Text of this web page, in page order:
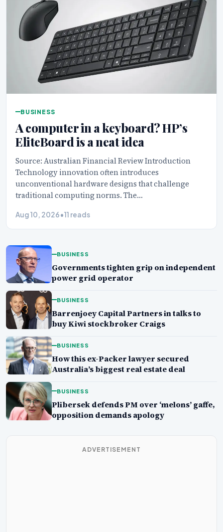
BUSINESS
A computer in a keyboard? HP’s
EliteBoard is a neat idea
Source: Australian Financial Review Introduction
Technology innovation often introduces
unconventional hardware designs that challenge
traditional computing norms. The…
Aug 10, 2026•11 reads
BUSINESS
Governments tighten grip on independent
power grid operator
BUSINESS
Barrenjoey Capital Partners in talks to
buy Kiwi stockbroker Craigs
BUSINESS
How this ex-Packer lawyer secured
Australia’s biggest real estate deal
BUSINESS
Plibersek defends PM over ‘melons’ gaffe,
opposition demands apology
ADVERTISEMENT